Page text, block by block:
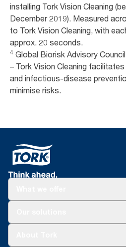
installing Tork Vision Cleaning
December 2019). Measured
to Tork Vision Cleaning, with
approx. 20 seconds.
4 Global Biorisk Advisory
– Tork Vision Cleaning
and infectious-disease
minimise risks.